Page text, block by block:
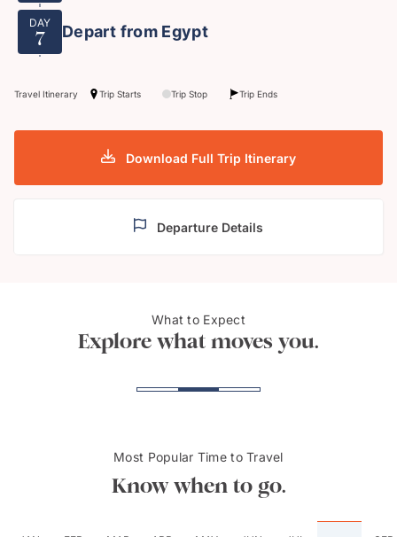
DAY
7 Depart from Egypt
Travel Itinerary Trip Starts Trip Stop Trip Ends
Download Full Trip Itinerary
Departure Details
What to Expect
Explore what moves you.
Shaba Mosque, Sharm El
Sheikh
Most Popular Time to Travel
Know when to go.